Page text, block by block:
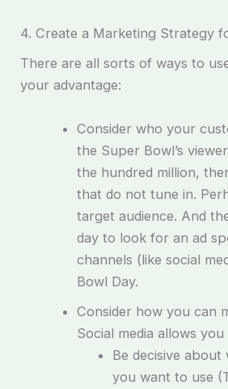
4. Create a Marketing Strategy
There are all sorts of ways to
your advantage:
Consider who your
the Super Bowl’s
the hundred million,
that do not tune in.
target audience. And
day to look for an ad
channels (like social
Bowl Day.
Consider how you can
Social media allows
Be decisive
you want to use